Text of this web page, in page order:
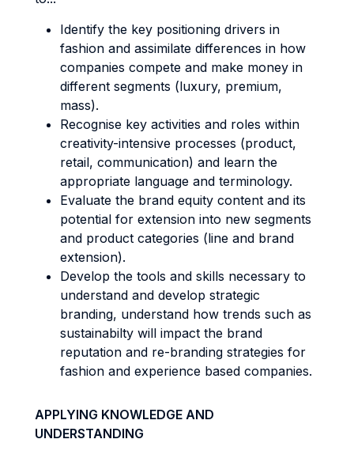
Identify the key positioning drivers in
fashion and assimilate differences in how
companies compete and make money in
different segments (luxury, premium,
mass).
Recognise key activities and roles within
creativity-intensive processes (product,
retail, communication) and learn the
appropriate language and terminology.
Evaluate the brand equity content and its
potential for extension into new segments
and product categories (line and brand
extension).
Develop the tools and skills necessary to
understand and develop strategic
branding, understand how trends such as
sustainabilty will impact the brand
reputation and re-branding strategies for
fashion and experience based companies.
APPLYING KNOWLEDGE AND
UNDERSTANDING